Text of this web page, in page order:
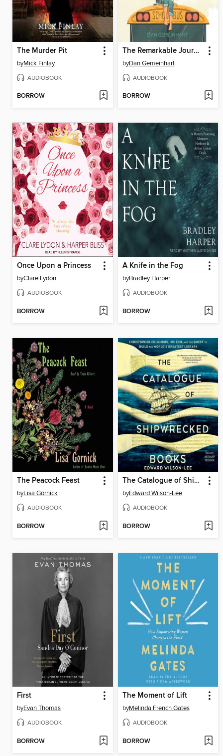
The Murder Pit
byMick Finlay
AUDIOBOOK
BORROW
The Remarkable Journey of Coyote Sunrise
byDan Gemeinhart
AUDIOBOOK
BORROW
Once Upon a Princess
byClare Lydon
AUDIOBOOK
BORROW
A Knife in the Fog
byBradley Harper
AUDIOBOOK
BORROW
The Peacock Feast
byLisa Gornick
AUDIOBOOK
BORROW
The Catalogue of Shipwrecked Books
byEdward Wilson-Lee
AUDIOBOOK
BORROW
First
byEvan Thomas
AUDIOBOOK
BORROW
The Moment of Lift
byMelinda French Gates
AUDIOBOOK
BORROW